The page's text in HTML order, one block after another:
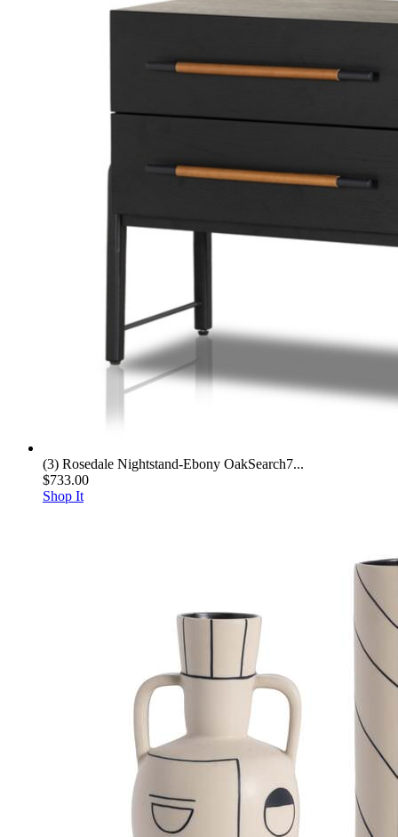
(3) Rosedale Nightstand-Ebony OakSearch7...
$733.00
Shop It